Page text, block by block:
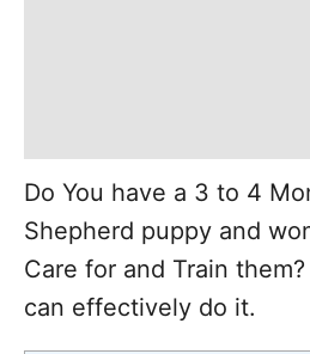
Do You have a 3 to 4
Shepherd puppy and
Care for and Train
can effectively do it.